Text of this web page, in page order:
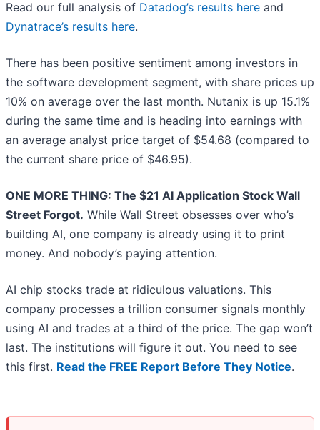
Read our full analysis of Datadog’s results here and
Dynatrace’s results here.
There has been positive sentiment among investors in
the software development segment, with share prices up
10% on average over the last month. Nutanix is up 15.1%
during the same time and is heading into earnings with
an average analyst price target of $54.68 (compared to
the current share price of $46.95).
ONE MORE THING: The $21 AI Application Stock Wall
Street Forgot. While Wall Street obsesses over who’s
building AI, one company is already using it to print
money. And nobody’s paying attention.
AI chip stocks trade at ridiculous valuations. This
company processes a trillion consumer signals monthly
using AI and trades at a third of the price. The gap won’t
last. The institutions will figure it out. You need to see
this first. Read the FREE Report Before They Notice.